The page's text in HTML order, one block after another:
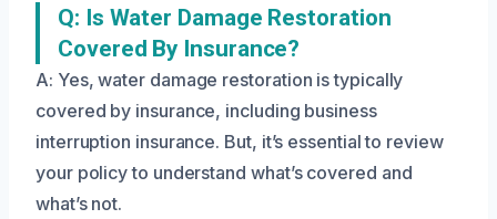
Q: Is Water Damage Restoration
Covered By Insurance?
A: Yes, water damage restoration is typically
covered by insurance, including business
interruption insurance. But, it’s essential to review
your policy to understand what’s covered and
what’s not.